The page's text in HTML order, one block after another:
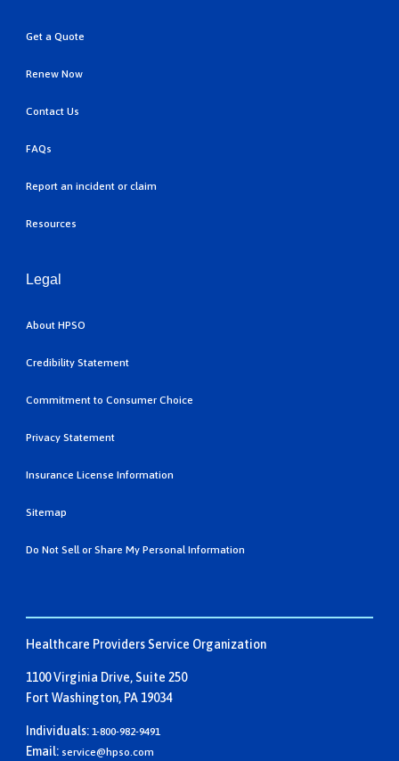
Healthcare Providers Service Organization
1100 Virginia Drive, Suite 250
Fort Washington, PA 19034
Individuals: 1-800-982-9491
Email: service@hpso.com
Get a Quote
Renew Now
Contact Us
FAQs
Report an incident or claim
Resources
Legal
About HPSO
Credibility Statement
Commitment to Consumer Choice
Privacy Statement
Insurance License Information
Sitemap
Do Not Sell or Share My Personal Information